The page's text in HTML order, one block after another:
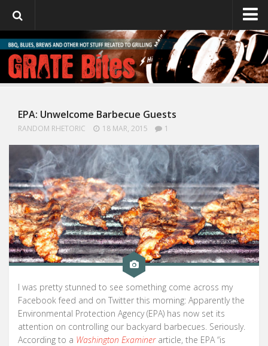
GrateBites
About Julie
EPA: Unwelcome Barbecue Guests
RANDOM RHETORIC 18 MAR, 2015 1
I was pretty stunned to see something come across my
Facebook feed and on Twitter this morning: Apparently the
Environmental Protection Agency (EPA) has now set its
attention on controlling our backyard barbecues. Seriously.
According to a Washington Examinerarticle, the EPA “is